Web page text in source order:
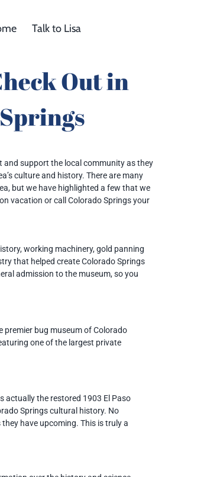
Talk to Lisa
Out in
support the local community as they
culture and history. There are many
but we have highlighted a few that we
vacation or call Colorado Springs your
working machinery, gold panning
that helped create Colorado Springs
admission to the museum, so you
premier bug museum of Colorado
one of the largest private
actually the restored 1903 El Paso
Springs cultural history. No
have upcoming. This is truly a